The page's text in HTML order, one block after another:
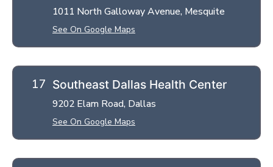
1011 North Galloway Avenue, Mesquite
See On Google Maps
Southeast Dallas Health Center
9202 Elam Road, Dallas
See On Google Maps